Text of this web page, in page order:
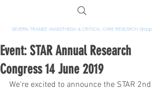
SEVERN TRAINEE ANAESTHESIA & CRITICAL CARE RESEARCH Group
Event: STAR Annual Research
Congress 14 June 2019
We're excited to announce the STAR 2nd